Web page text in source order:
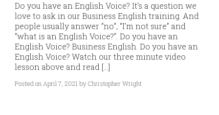
Do you have an English Voice? It’s a question we
love to ask in our Business English training. And
people usually answer “no”, “I’m not sure” and
“what is an English Voice?”. Do you have an
English Voice? Business English. Do you have an
English Voice? Watch our three minute video
lesson above and read […]
Posted on April 7, 2021 by Christopher Wright